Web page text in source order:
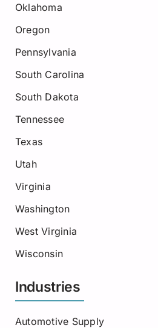
Oklahoma
Oregon
Pennsylvania
South Carolina
South Dakota
Tennessee
Texas
Utah
Virginia
Washington
West Virginia
Wisconsin
Industries
Automotive Supply